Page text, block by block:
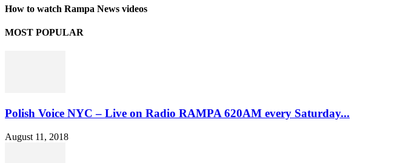
How to watch Rampa News videos
MOST POPULAR
Polish Voice NYC – Live on Radio RAMPA 620AM every Saturday...
August 11, 2018